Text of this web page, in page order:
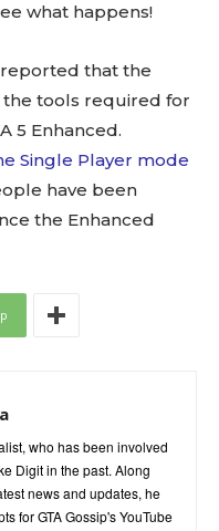
what happens!
that the
tools required for
5 Enhanced.
Single Player mode
have been
the Enhanced
who has been involved
Digit in the past. Along
news and updates, he
for GTA Gossip's YouTube